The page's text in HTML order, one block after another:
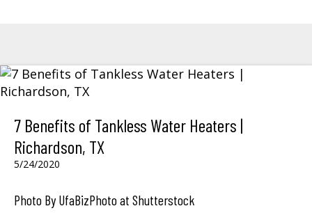
7 Benefits of Tankless Water Heaters |
Richardson, TX
5/24/2020
Photo By UfaBizPhoto at Shutterstock